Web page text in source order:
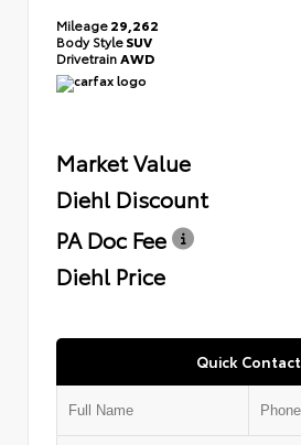
Mileage29,262
Body StyleSUV
DrivetrainAWD
Market Value
Diehl Discount
PA Doc Fee
Diehl Price
Quick Contact